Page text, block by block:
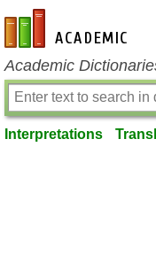
en-academic.com
Academic
Interpretations